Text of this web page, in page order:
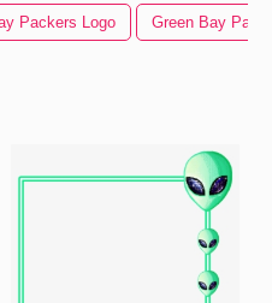
Packers Logo Green Bay